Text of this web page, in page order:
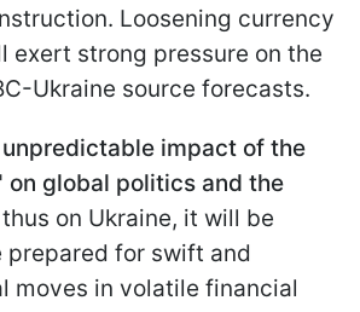
Loosening currency
exert strong pressure on the
Ukraine source forecasts.
unpredictable impact of the
on global politics and the
on Ukraine, it will be
prepared for swift and
moves in volatile financial